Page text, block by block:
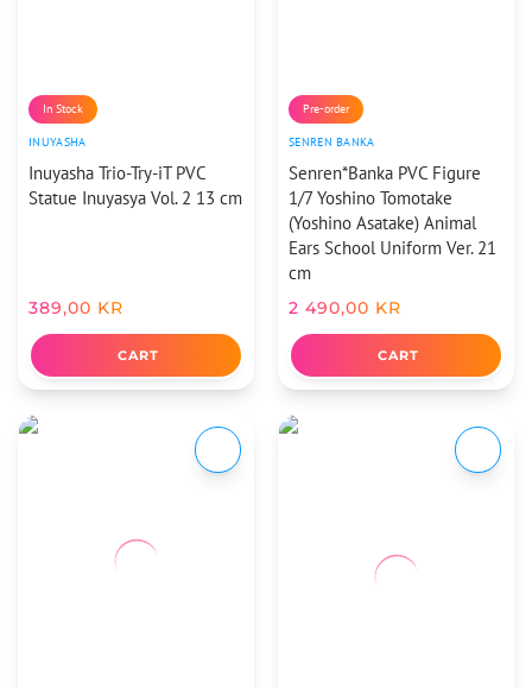
In Stock
INUYASHA
Inuyasha Trio-Try-iT PVC
Statue Inuyasya Vol. 2 13 cm
389,00 KR
CART
Pre-order
SENREN BANKA
Senren*Banka PVC Figure
1/7 Yoshino Tomotake
(Yoshino Asatake) Animal
Ears School Uniform Ver. 21
cm
2 490,00 KR
CART